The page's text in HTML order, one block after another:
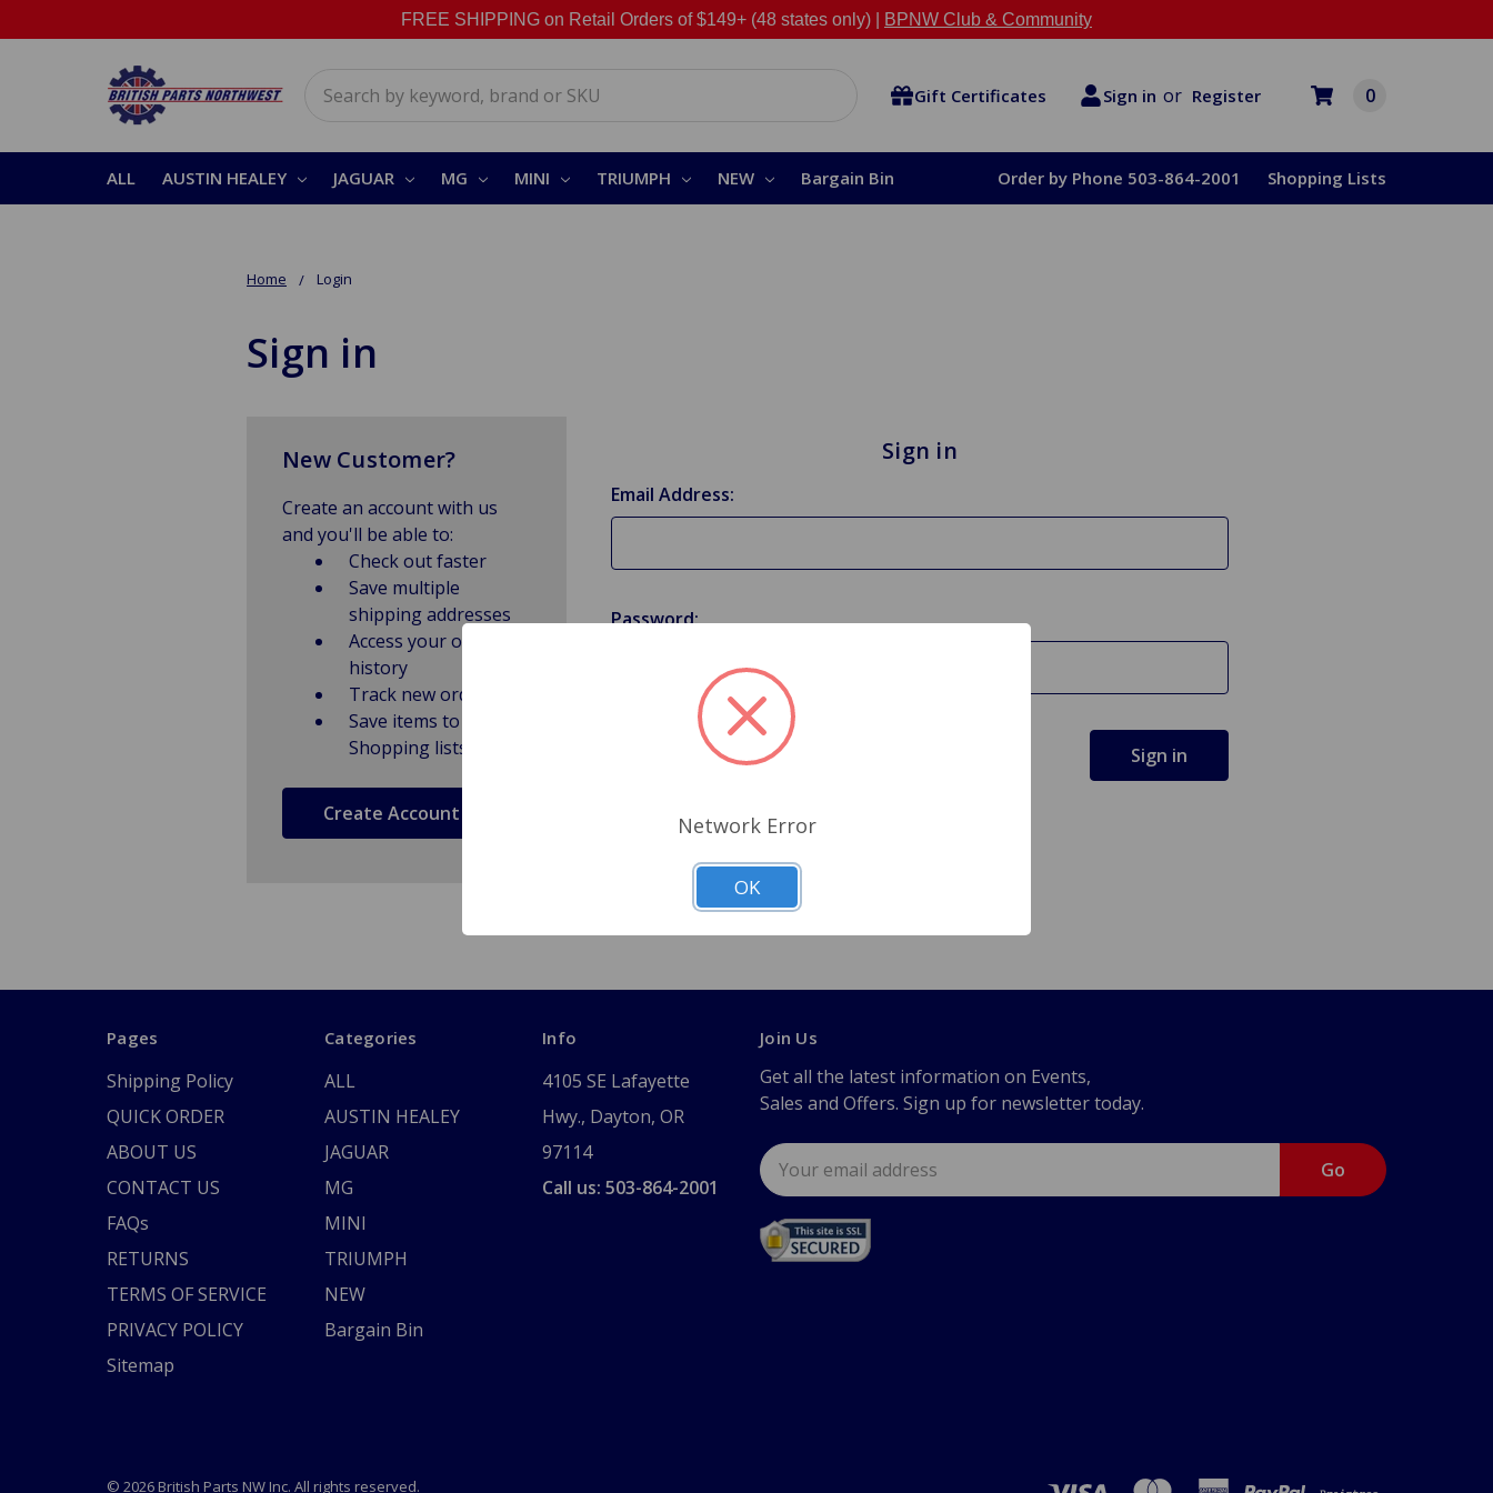
FREE SHIPPING on Retail Orders of $149+ (48 states only) | BPNW Club & Community
Gift Certificates Sign in or Register 0
ALL AUSTIN HEALEY JAGUAR MG MINI TRIUMPH NEW Bargain Bin Order by Phone 503-864-2001 Shopping Lists
Home Login
Sign in
Sign in
Email Address:
Password:
Forgot your password?
New Customer?
Create an account with us
and you'll be able to:
Check out faster
Save multiple
shipping addresses
Access your order
history
Track new orders
Save items to
Shopping lists
Create Account
Pages
Shipping Policy
QUICK ORDER
ABOUT US
CONTACT US
FAQs
RETURNS
TERMS OF SERVICE
PRIVACY POLICY
Sitemap
Categories
ALL
AUSTIN HEALEY
JAGUAR
MG
MINI
TRIUMPH
NEW
Bargain Bin
Info
4105 SE Lafayette
Hwy., Dayton, OR
97114
Call us: 503-864-2001
Join Us
Get all the latest information on Events,
Sales and Offers. Sign up for newsletter today.
Email
Address
© 2026 British Parts NW Inc. All rights reserved.
Network Error
OK